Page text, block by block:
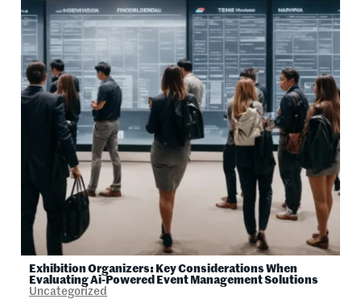
Exhibition Organizers: Key Considerations When
Evaluating Ai-Powered Event Management Solutions
Uncategorized